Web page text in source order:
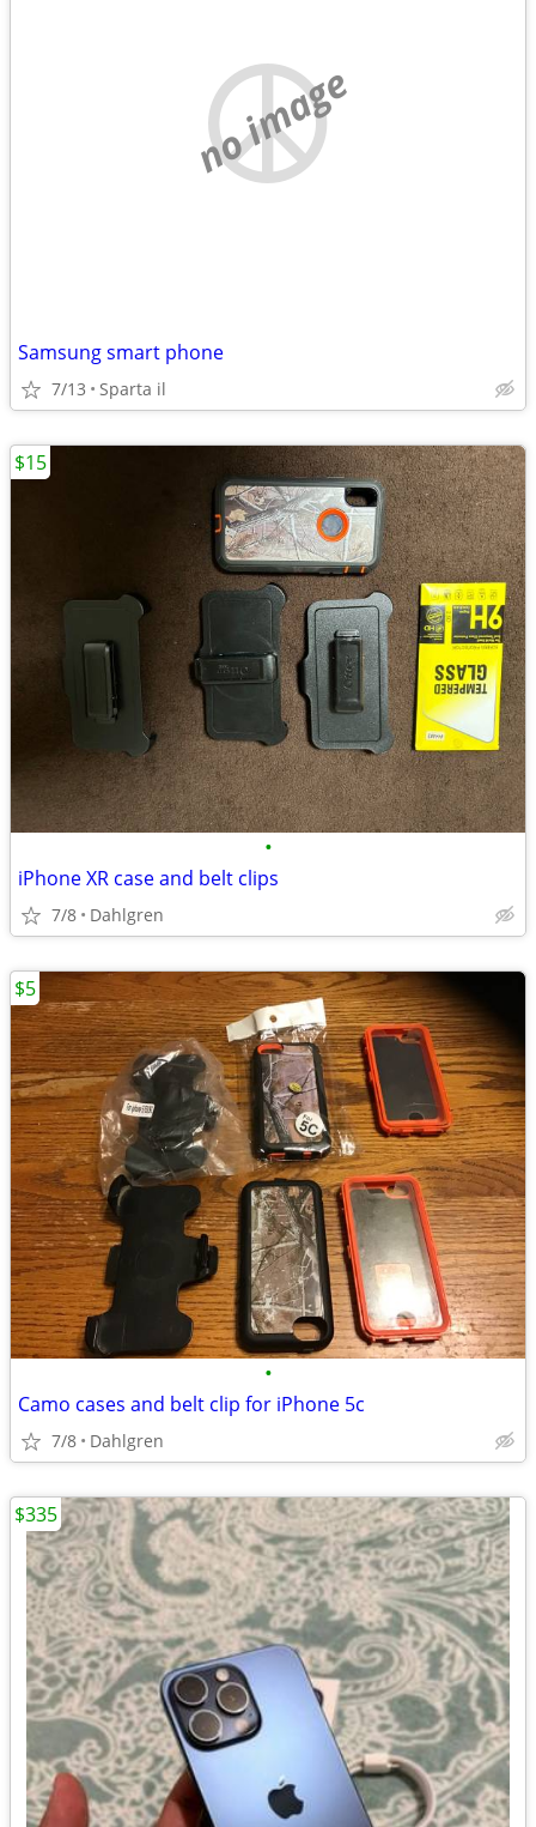
no image
Samsung smart phone
7/13 Sparta il
•
iPhone XR case and belt clips
7/8 Dahlgren
$15
•
Camo cases and belt clip for iPhone 5c
7/8 Dahlgren
$5
$335